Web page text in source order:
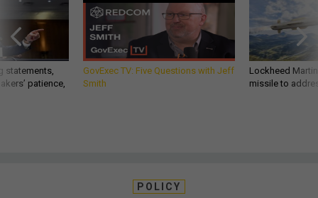
statements,
patience,
GovExec TV: Five Questions with Jeff
Smith
Lockheed
missile to
POLICY